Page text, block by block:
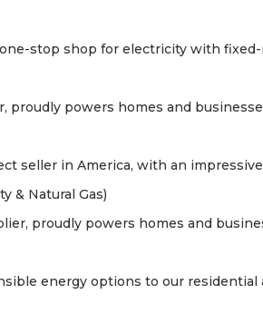
stop shop for electricity with
proudly powers homes and
seller in America, with an
proudly powers homes and
energy options to our